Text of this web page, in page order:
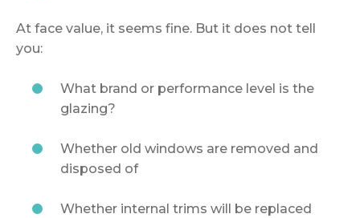
At face value, it seems fine. But it does not tell
you:
What brand or performance level is the
glazing?
Whether old windows are removed and
disposed of
Whether internal trims will be replaced